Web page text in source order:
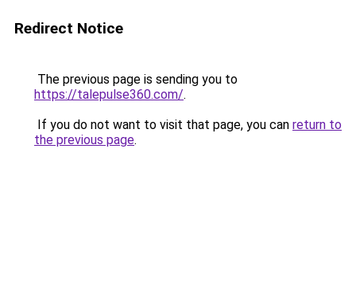
Redirect Notice
The previous page is sending you to
https://talepulse360.com/.
If you do not want to visit that page, you can return to
the previous page.